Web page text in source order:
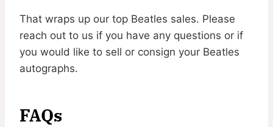
That wraps up our top Beatles sales. Please
reach out to us if you have any questions or if
you would like to sell or consign your Beatles
autographs.
FAQs